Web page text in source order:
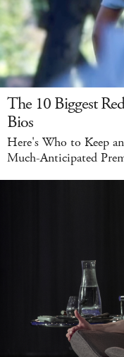
The 10 Biggest
Bios
Here's Who to Keep
Much-Anticipated